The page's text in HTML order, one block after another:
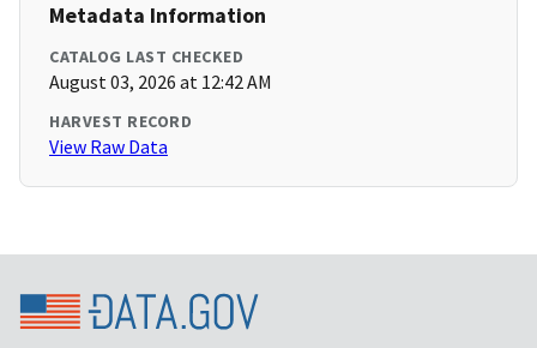
Metadata Information
CATALOG LAST CHECKED
August 03, 2026 at 12:42 AM
HARVEST RECORD
View Raw Data